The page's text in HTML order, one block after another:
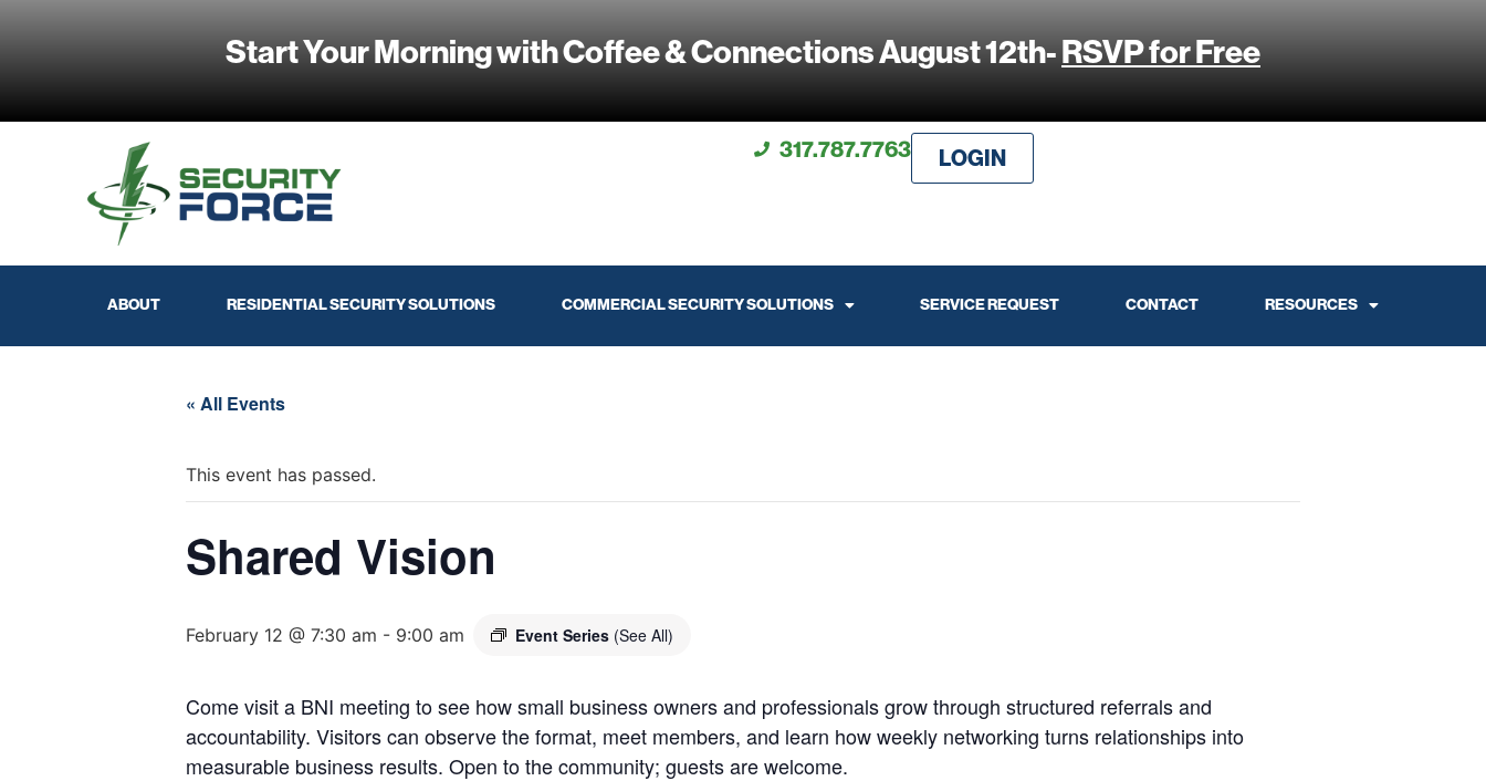
Start Your Morning with Coffee & Connections August 12th-RSVP for Free
317.787.7763 LOGIN
ABOUT RESIDENTIAL SECURITY SOLUTIONS COMMERCIAL SECURITY SOLUTIONS SERVICE REQUEST CONTACT RESOURCES
« All Events
This event has passed.
Shared Vision
February 12 @ 7:30 am - 9:00 am Event Series (See All)
Come visit a BNI meeting to see how small business owners and professionals grow through structured referrals and
accountability. Visitors can observe the format, meet members, and learn how weekly networking turns relationships into
measurable business results. Open to the community; guests are welcome.